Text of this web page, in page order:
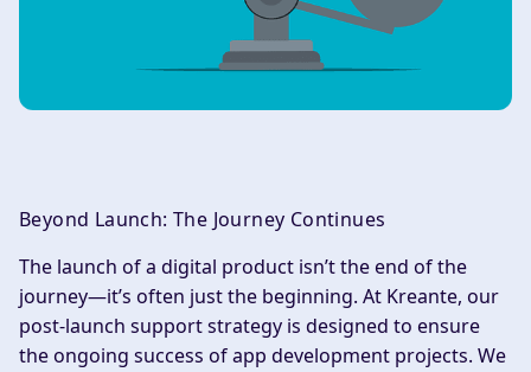
Beyond Launch: The Journey Continues
The launch of a digital product isn’t the end of the
journey—it’s often just the beginning. At Kreante, our
post-launch support strategy is designed to ensure
the ongoing success of app development projects. We